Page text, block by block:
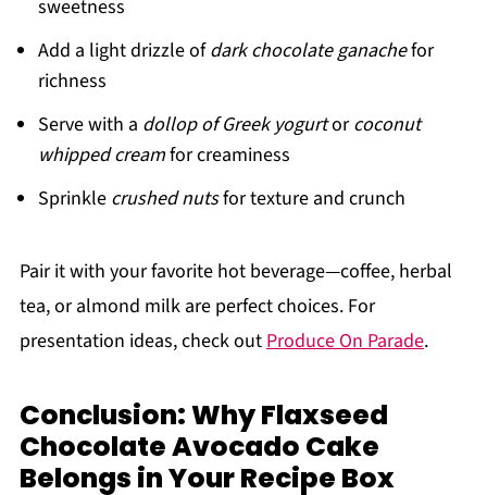
sweetness
Add a light drizzle ofdark chocolate ganachefor
richness
Serve with a dollop of Greek yogurtorcoconut
whipped creamfor creaminess
Sprinkle crushed nutsfor texture and crunch
Pair it with your favorite hot beverage—coffee, herbal
tea, or almond milk are perfect choices. For
presentation ideas, check out Produce On Parade.
Conclusion: Why Flaxseed
Chocolate Avocado Cake
Belongs in Your Recipe Box